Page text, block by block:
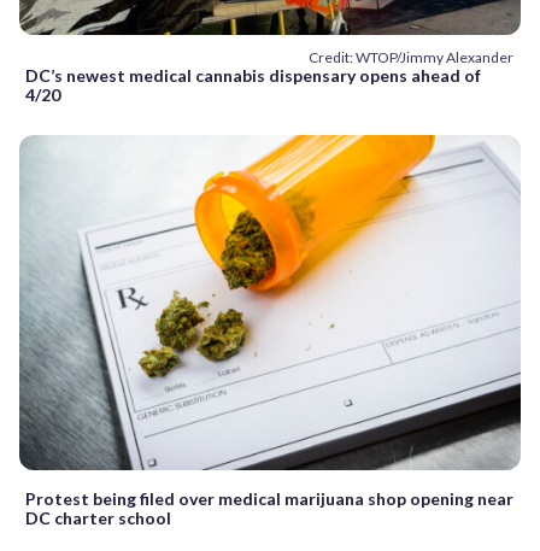
Credit: WTOP/Jimmy Alexander
DC’s newest medical cannabis dispensary opens ahead of
4/20
Protest being filed over medical marijuana shop opening near
DC charter school